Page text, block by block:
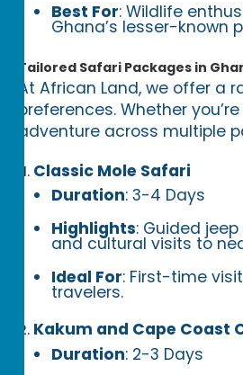
Best For: Wildlife
Ghana’s lesser-known
Tailored Safari Packages in
At African Land, we offer
preferences. Whether
adventure across multiple
Classic Mole Safari
Duration: 3-4 Days
Highlights: Guided
and cultural visits to
Ideal For: First-time
travelers.
Kakum and Cape Coast
Duration: 2-3 Days